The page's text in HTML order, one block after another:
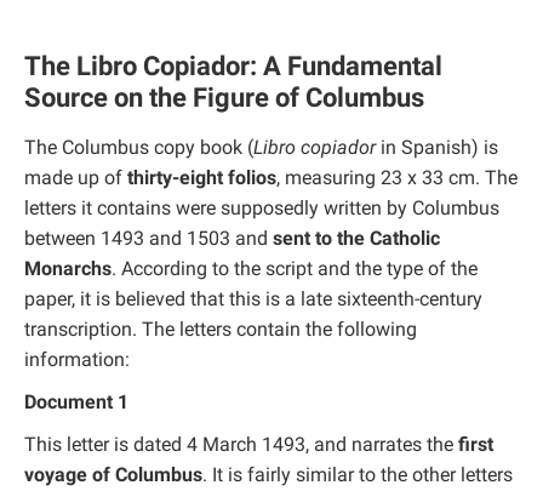
The Libro Copiador: A Fundamental
Source on the Figure of Columbus
The Columbus copy book (Libro copiador in Spanish) is
made up of thirty-eight folios, measuring 23 x 33 cm. The
letters it contains were supposedly written by Columbus
between 1493 and 1503 and sent to the Catholic
Monarchs. According to the script and the type of the
paper, it is believed that this is a late sixteenth-century
transcription. The letters contain the following
information:
Document 1
This letter is dated 4 March 1493, and narrates the first
voyage of Columbus. It is fairly similar to the other letters